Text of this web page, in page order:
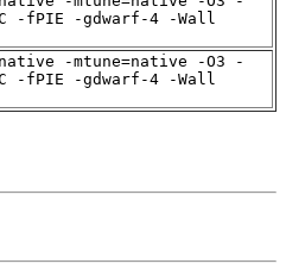
-fPIE -gdwarf-4 -Wall
-mtune=native -O3 -
-fPIE -gdwarf-4 -Wall